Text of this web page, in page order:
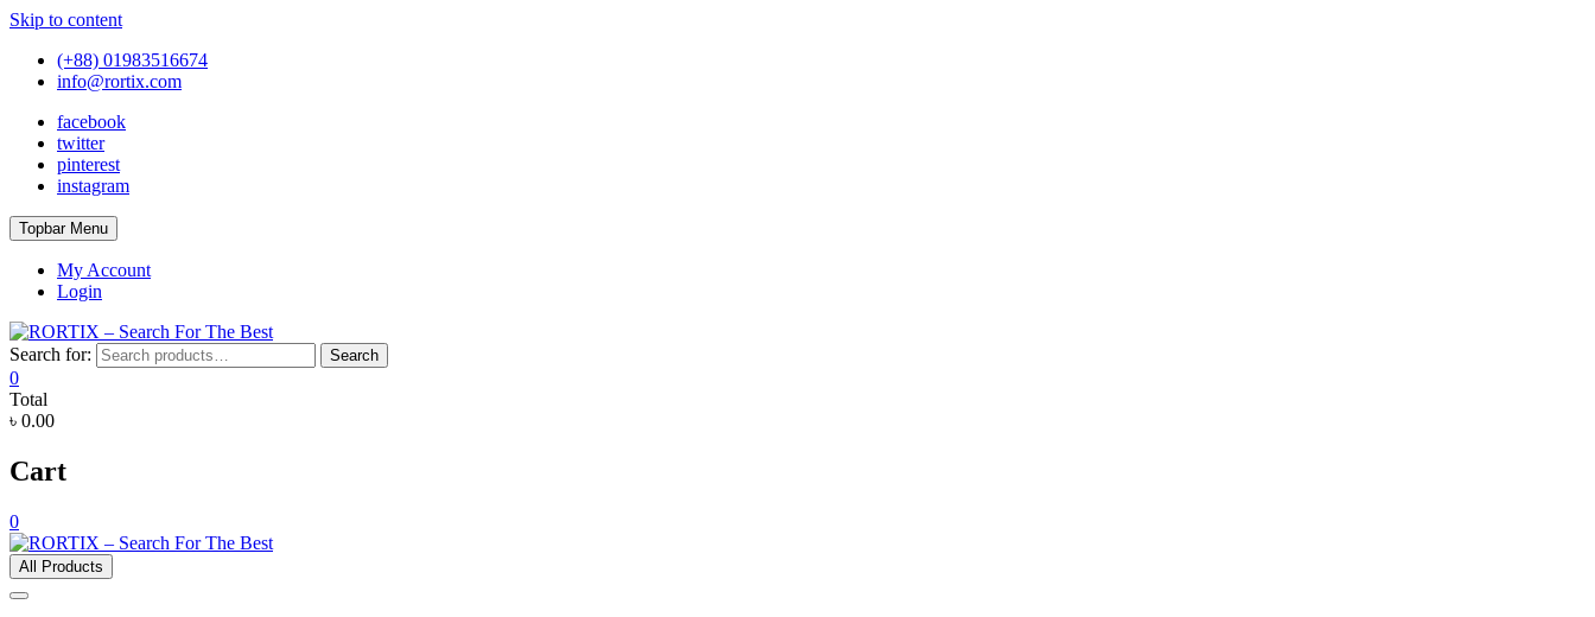
Skip to content
(+88) 01983516674
info@rortix.com
facebook
twitter
pinterest
instagram
Topbar Menu
My Account
Login
Search for: Search
0
Total
৳ 0.00
Cart
0
All Products